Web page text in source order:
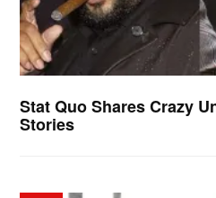
Stat Quo Shares Crazy
Stories